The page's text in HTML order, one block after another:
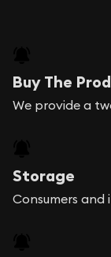
Buy The
We provide a
Storage
Consumers